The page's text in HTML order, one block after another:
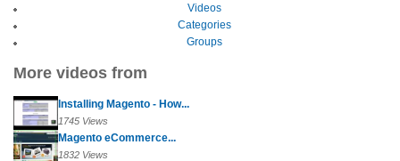
Videos
Categories
Groups
More videos from
Installing Magento - How...
1745 Views
Magento eCommerce...
1832 Views